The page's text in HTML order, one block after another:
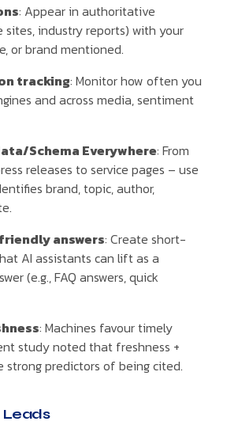
: Appear in authoritative
sites, industry reports) with your
or brand mentioned.
tracking: Monitor how often you
and across media, sentiment
Schema Everywhere: From
releases to service pages – use
brand, topic, author,
answers: Create short-
AI assistants can lift as a
(e.g., FAQ answers, quick
: Machines favour timely
study noted that freshness +
strong predictors of being cited.
Leads